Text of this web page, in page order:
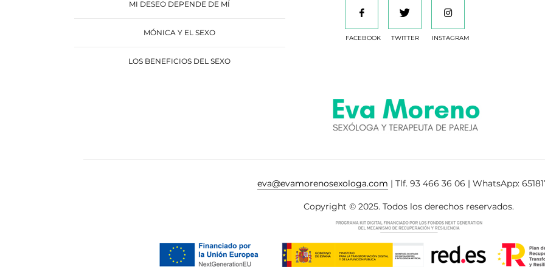
MI DESEO DEPENDE DE MÍ
MÓNICA Y EL SEXO
LOS BENEFICIOS DEL SEXO
FACEBOOK TWITTER INSTAGRAM
eva@evamorenosexologa.com | Tlf. 93 466 36 06 | WhatsApp:
Copyright © 2025. Todos los derechos reservados.